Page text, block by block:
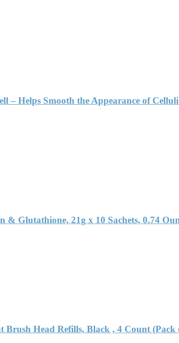
– Helps Smooth the Appearance of
Glutathione, 21g x 10 Sachets, 0.74
Brush Head Refills, Black , 4 Count (Pack